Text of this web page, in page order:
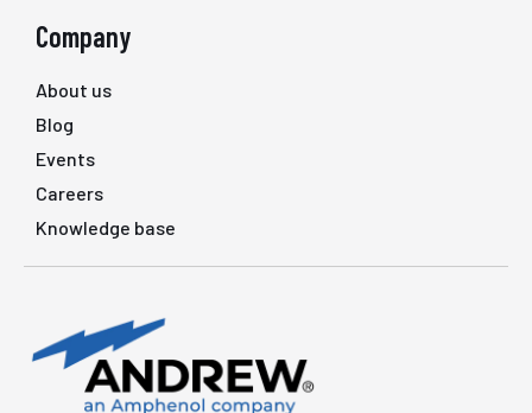
Company
About us
Blog
Events
Careers
Knowledge base